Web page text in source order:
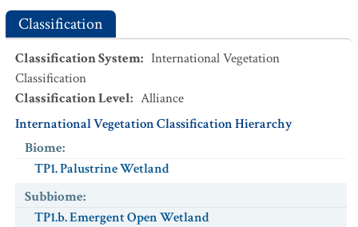
Classification
Classification System: International Vegetation
Classification
Classification Level: Alliance
International Vegetation Classification Hierarchy
Biome:
TP1. Palustrine Wetland
Subbiome:
TP1.b. Emergent Open Wetland